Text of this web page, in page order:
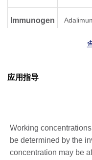
Immunogen
应用指导
Working
be determined by the
concentration may be